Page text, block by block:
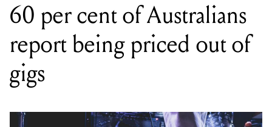
60 per cent of Australians
report being priced out of
gigs